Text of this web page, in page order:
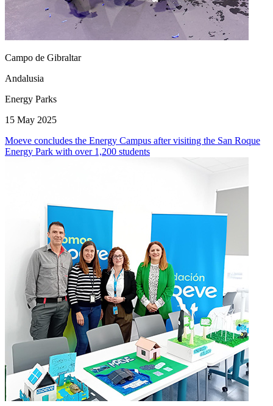
Campo de Gibraltar
Andalusia
Energy Parks
15 May 2025
Moeve concludes the Energy Campus after visiting the San Roque
Energy Park with over 1,200 students